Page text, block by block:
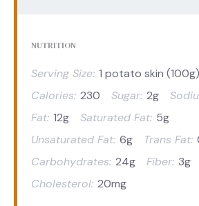
NUTRITION
Serving Size: 1 potato skin (100g)
Calories: 230 Sugar: 2g
Fat: 12g Saturated Fat: 5g
Unsaturated Fat: 6g Trans Fat:
Carbohydrates: 24g Fiber: 3g
Cholesterol: 20mg